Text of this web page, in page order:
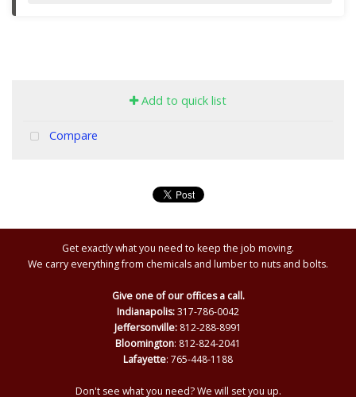
Add to quick list
Compare
Get exactly what you need to keep the job moving.
We carry everything from chemicals and lumber to nuts and bolts.
Give one of our offices a call.
Indianapolis:317-786-0042
Jeffersonville: 812-288-8991
Bloomington: 812-824-2041
Lafayette: 765-448-1188
Don't see what you need? We will set you up.